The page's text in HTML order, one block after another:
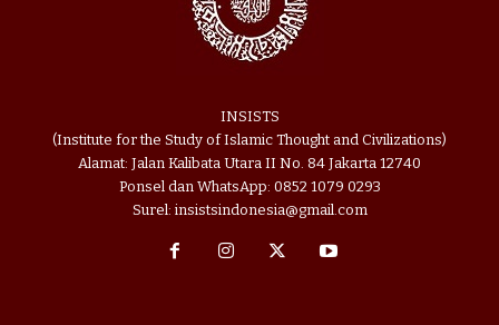
INSISTS
(Institute for the Study of Islamic Thought and Civilizations)
Alamat: Jalan Kalibata Utara II No. 84 Jakarta 12740
Ponsel dan WhatsApp: 0852 1079 0293
Surel: insistsindonesia@gmail.com